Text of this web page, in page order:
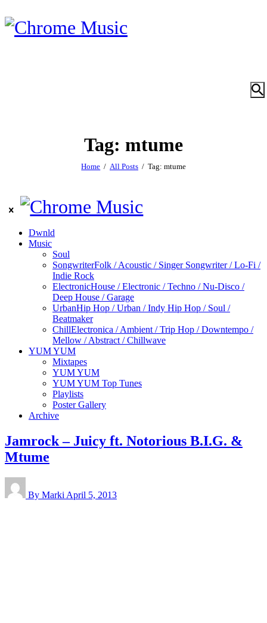
Tag: mtume
Home All Posts Tag: mtume
Dwnld
Music
Soul
SongwriterFolk / Acoustic / Singer Songwriter / Lo-Fi /
Indie Rock
ElectronicHouse / Electronic / Techno / Nu-Disco /
Deep House / Garage
UrbanHip Hop / Urban / Indy Hip Hop / Soul /
Beatmaker
ChillElectronica / Ambient / Trip Hop / Downtempo /
Mellow / Abstract / Chillwave
YUM YUM
Mixtapes
YUM YUM
YUM YUM Top Tunes
Playlists
Poster Gallery
Archive
Jamrock – Juicy ft. Notorious B.I.G. &
Mtume
By Marki April 5, 2013